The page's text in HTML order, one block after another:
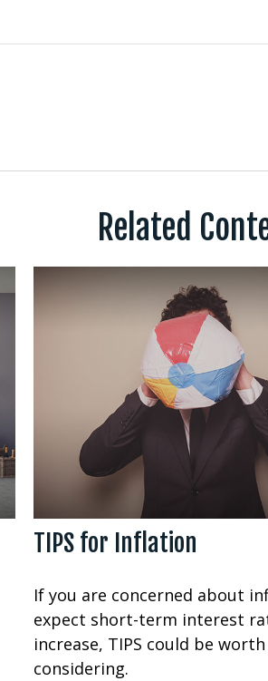
Related
TIPS for Inflation
If you are concerned about
expect short-term interest
increase, TIPS could be worth
considering.